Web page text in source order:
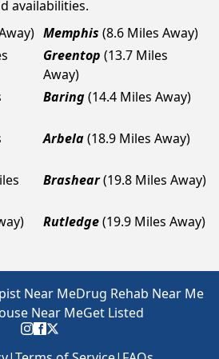
availabilities.
Memphis (8.6 Miles Away)
Greentop (13.7 Miles
Away)
Baring(14.4 Miles Away)
Arbela(18.9 Miles Away)
Brashear(19.8 Miles Away)
Rutledge(19.9 Miles Away)
Near MeDrug Rehab Near Me
Near MeGet Listed